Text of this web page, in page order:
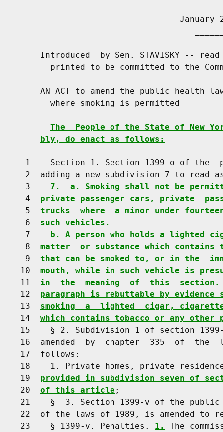
January
Introduced  by Sen. STAVISKY --
printed to be committed to the
AN ACT to amend the public health
          where smoking is permitted
The  People of the State of New
bly, do enact as follows:
1    Section 1. Section 1399-o of the
2  adding a new subdivision 7 to read
     3
7.  a. Smoking shall not be
     4
private passenger cars, private
     5
trucks  where  a minor under
     6
such vehicles.
     7
b. A person who holds a lighted
     8
matter  or substance which
     9
that can be smoked to, or in the
    10
mouth, while in such vehicle is
    11
in  the  meaning  of  this  section.
    12
paragraph is rebuttable by
    13
smoking  a  lighted  cigar,
    14
which contains tobacco or any other
15    § 2. Subdivision 1 of section
16  amended  by  chapter  335  of  the
    17  follows:
18    1. Private homes, private
    19
provided in subdivision seven of
    20
of this article ;
21    §  3. Section 1399-v of the
22  of the laws of 1989, is amended to
    23    § 1399-v. Penalties.
1.
The